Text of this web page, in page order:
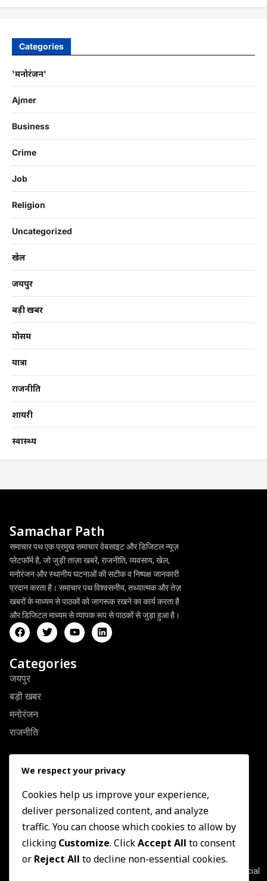
Categories
'मनोरंजन'
Ajmer
Business
Crime
Job
Religion
Uncategorized
खेल
जयपुर
बड़ी खबर
मोसम
यात्रा
राजनीति
शायरी
स्वास्थ्य
Samachar Path
समाचार पथ एक प्रमुख समाचार वेबसाइट और डिजिटल न्यूज़
प्लेटफॉर्म है, जो जुड़ी ताज़ा खबरें, राजनीति, व्यवसाय, खेल,
मनोरंजन और स्थानीय घटनाओं की सटीक व निष्पक्ष जानकारी
प्रदान करता है। समाचार पथ विश्वसनीय, तथ्यात्मक और तेज़
खबरों के माध्यम से पाठकों को जागरूक रखने का कार्य करता है
और डिजिटल माध्यम से व्यापक रूप से पाठकों से जुड़ा हुआ है।
Categories
जयपुर
बड़ी खबर
मनोरंजन
राजनीति
Quick Link
About Us
Contact US
Privacy Policy
Terms & Conditions
Newsletter
Join our subscribers list to get the latest news, updates and special
We respect your privacy
Cookies help us improve your experience,
deliver personalized content, and analyze
traffic. You can choose which cookies to allow by
clicking Customize. ClickAccept All to consent
or Reject All to decline non-essential cookies.